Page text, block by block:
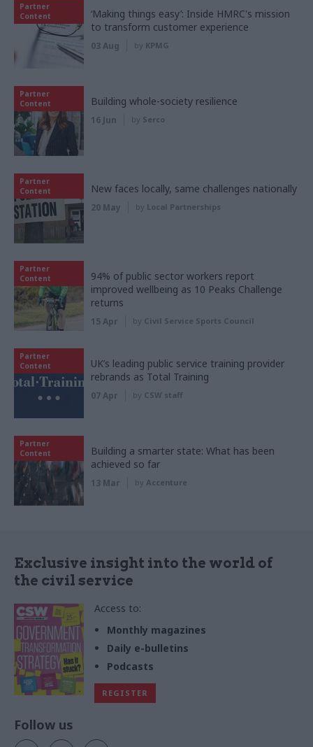
Partner
Content
‘Making things easy’: Inside HMRC's mission
to transform customer experience
03 Aug by KPMG
Partner
Content
Building whole-society resilience
16 Jun by Serco
Partner
Content
New faces locally, same challenges nationally
20 May by Local Partnerships
Partner
Content
94% of public sector workers report
improved wellbeing as 10 Peaks Challenge
returns
15 Apr by Civil Service Sports Council
Partner
Content
UK’s leading public service training provider
rebrands as Total Training
07 Apr by CSW staff
Partner
Content
Building a smarter state: What has been
achieved so far
13 Mar by Accenture
Exclusive insight into the world of
the civil service
Access to:
Monthly magazines
Daily e-bulletins
Podcasts
REGISTER
Follow us